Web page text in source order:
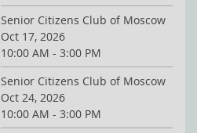
Senior Citizens Club of Moscow
Oct 17, 2026
10:00 AM - 3:00 PM
Senior Citizens Club of Moscow
Oct 24, 2026
10:00 AM - 3:00 PM